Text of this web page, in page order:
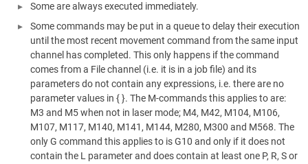
Some are always executed immediately.
Some commands may be put in a queue to delay their execution
until the most recent movement command from the same input
channel has completed. This only happens if the command
comes from a File channel (i.e. it is in a job file) and its
parameters do not contain any expressions, i.e. there are no
parameter values in { }. The M-commands this applies to are:
M3 and M5 when not in laser mode; M4, M42, M104, M106,
M107, M117, M140, M141, M144, M280, M300 and M568. The
only G command this applies to is G10 and only if it does not
contain the L parameter and does contain at least one P, R, S or